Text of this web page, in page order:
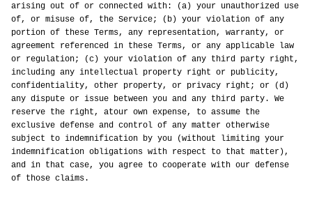
arising out of or connected with: (a) your unauthorized use
of, or misuse of, the Service; (b) your violation of any
portion of these Terms, any representation, warranty, or
agreement referenced in these Terms, or any applicable law
or regulation; (c) your violation of any third party right,
including any intellectual property right or publicity,
confidentiality, other property, or privacy right; or (d)
any dispute or issue between you and any third party. We
reserve the right, atour own expense, to assume the
exclusive defense and control of any matter otherwise
subject to indemnification by you (without limiting your
indemnification obligations with respect to that matter),
and in that case, you agree to cooperate with our defense
of those claims.